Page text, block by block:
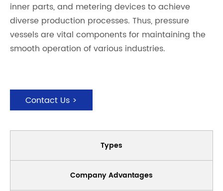
inner parts, and metering devices to achieve
diverse production processes. Thus, pressure
vessels are vital components for maintaining the
smooth operation of various industries.
Contact Us >
Types
Company Advantages